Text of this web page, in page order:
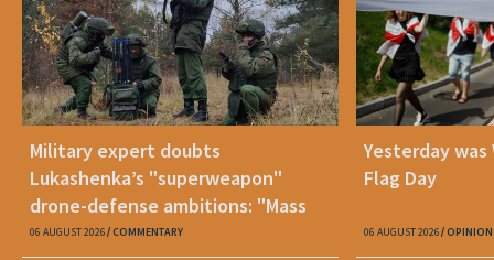
Military expert doubts
Lukashenka’s "superweapon"
drone-defense ambitions: "Mass
production is unrealistic"
06 AUGUST 2026 COMMENTARY
Yesterday
Flag Day
06 AUGUST 2026